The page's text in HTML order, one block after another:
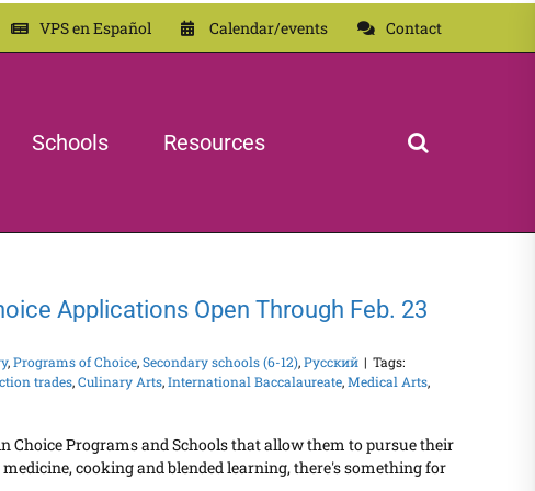
VPS en Español Calendar/events Contact
Schools Resources
Applications Open Through Feb. 23
,Programs of Choice,Secondary schools (6-12),Русский | Tags:
trades,Culinary Arts,International Baccalaureate,Medical Arts,
Choice Programs and Schools that allow them to pursue their
cooking and blended learning, there's something for